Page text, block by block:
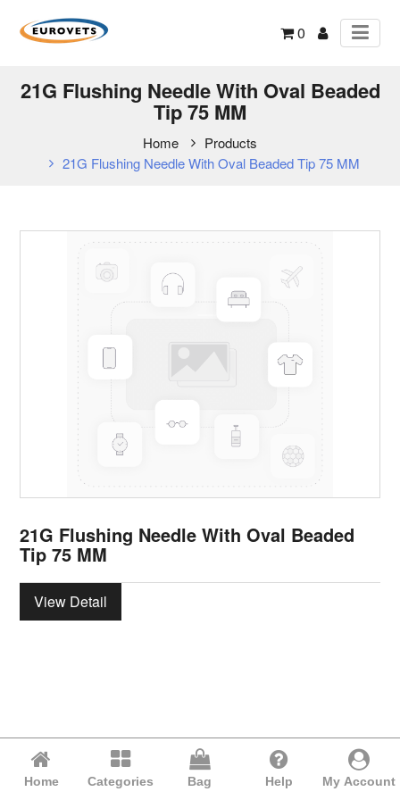
0
21G Flushing Needle With Oval Beaded
Tip 75 MM
Home
Products
21G Flushing Needle With Oval Beaded Tip 75 MM
21G Flushing Needle With Oval Beaded
Tip 75 MM
View Detail
Home Categories Bag Help My Account